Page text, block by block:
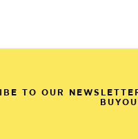
TO OUR